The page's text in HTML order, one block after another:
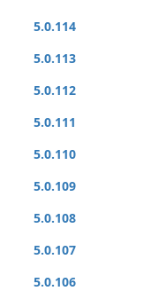
5.0.114
5.0.113
5.0.112
5.0.111
5.0.110
5.0.109
5.0.108
5.0.107
5.0.106